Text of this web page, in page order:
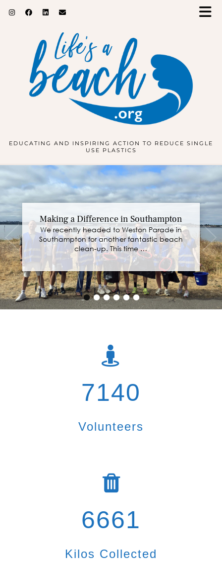
EDUCATING AND INSPIRING ACTION TO REDUCE SINGLE
USE PLASTICS
••••••
Inspiring the Next Generation at
Hardwicke Parochial Primary School
We recently spent two fantastic days at
Hardwicke Parochial Primary School, working
with every class …
7140
Volunteers
6661
Kilos Collected